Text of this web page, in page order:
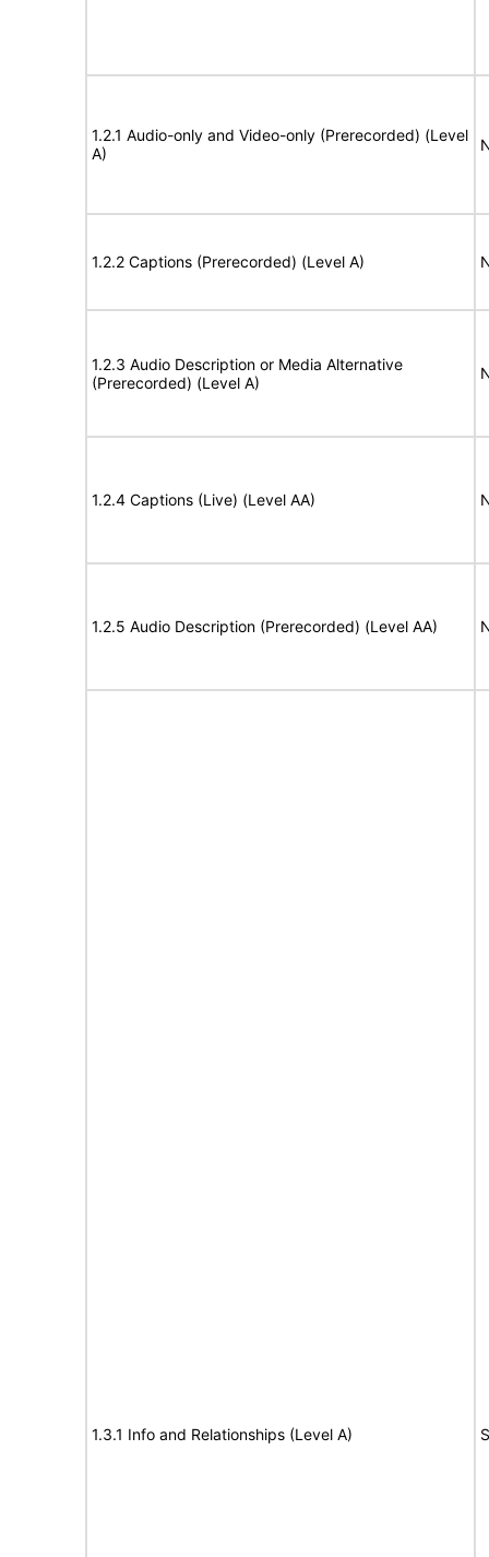
1.2.1 Audio-only and Video-only (Prerecorded) (Level
A)
1.2.2 Captions (Prerecorded) (Level A)
1.2.3 Audio Description or Media Alternative
(Prerecorded) (Level A)
1.2.4 Captions (Live) (Level AA)
1.2.5 Audio Description (Prerecorded) (Level AA)
1.3.1 Info and Relationships (Level A)